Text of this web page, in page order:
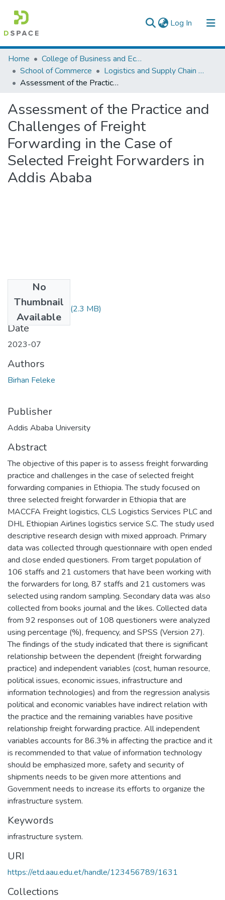
Log In (current)
Colleges, Institutes & Collections
Browse AAU-ETD
Home
College of Business and Economics
School of Commerce
Logistics and Supply Chain Management
Assessment of the Practice and Challenges of Freight Forwarding in the Case of Selected Freight Forwarders in Addis Ababa
Assessment of the Practice and
Challenges of Freight
Forwarding in the Case of
Selected Freight Forwarders in
Addis Ababa
No
Thumbnail
Available
Birhan Feleke.pdf (2.3 MB)
Date
2023-07
Authors
Birhan Feleke
Publisher
Addis Ababa University
Abstract
The objective of this paper is to assess freight forwarding
practice and challenges in the case of selected freight
forwarding companies in Ethiopia. The study focused on
three selected freight forwarder in Ethiopia that are
MACCFA Freight logistics, CLS Logistics Services PLC and
DHL Ethiopian Airlines logistics service S.C. The study used
descriptive research design with mixed approach. Primary
data was collected through questionnaire with open ended
and close ended questioners. From target population of
106 staffs and 21 customers that have been working with
the forwarders for long, 87 staffs and 21 customers was
selected using random sampling. Secondary data was also
collected from books journal and the likes. Collected data
from 92 responses out of 108 questioners were analyzed
using percentage (%), frequency, and SPSS (Version 27).
The findings of the study indicated that there is significant
relationship between the dependent (freight forwarding
practice) and independent variables (cost, human resource,
political issues, economic issues, infrastructure and
information technologies) and from the regression analysis
political and economic variables have indirect relation with
the practice and the remaining variables have positive
relationship freight forwarding practice. All independent
variables accounts for 86.3% in affecting the practice and it
is recommended to that value of information technology
should be emphasized more, safety and security of
shipments needs to be given more attentions and
Government needs to increase its efforts to organize the
infrastructure system.
Keywords
infrastructure system.
URI
https://etd.aau.edu.et/handle/123456789/1631
Collections